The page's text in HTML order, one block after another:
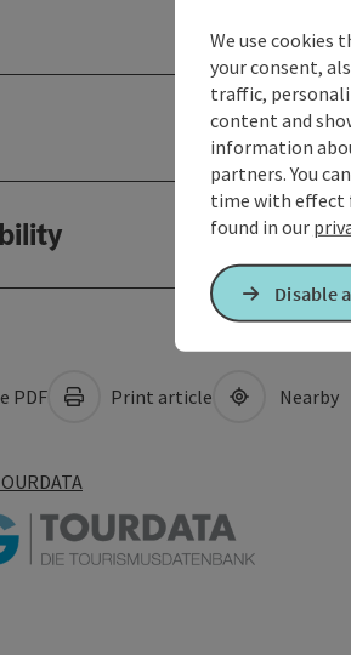
PDF Print article Nearby
We use cookies
your consent,
traffic,
content and
information
partners. You
time with effect
found in our
Disable